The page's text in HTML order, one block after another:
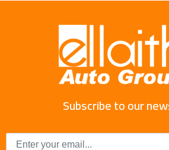
Subscribe to our